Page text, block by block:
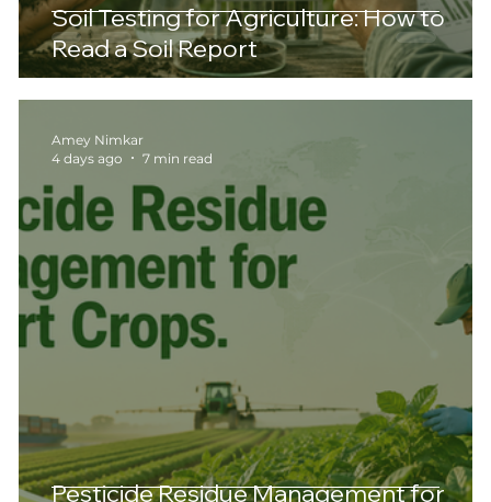
Soil Testing for Agriculture: How to
Read a Soil Report
Pesticide Residue Management for
Amey Nimkar
4 days ago
7 min read